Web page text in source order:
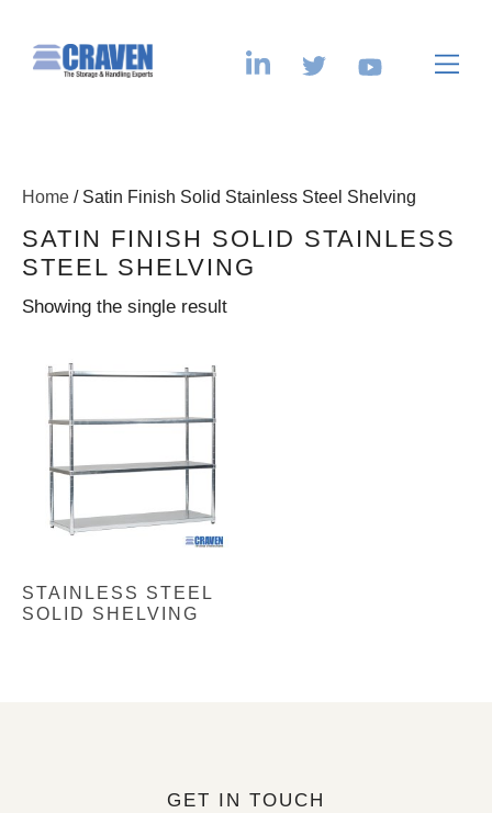
Home / Satin Finish Solid Stainless Steel Shelving
SATIN FINISH SOLID STAINLESS
STEEL SHELVING
Showing the single result
STAINLESS STEEL
SOLID SHELVING
GET IN TOUCH